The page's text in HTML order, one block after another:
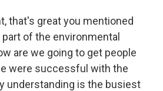
that's great you mentioned
part of the environmental
are we going to get people
were successful with the
understanding is the busiest